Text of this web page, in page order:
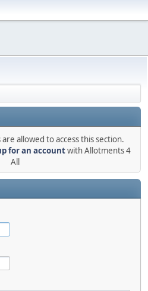
allowed to access this section.
for an accountwith Allotments 4
All